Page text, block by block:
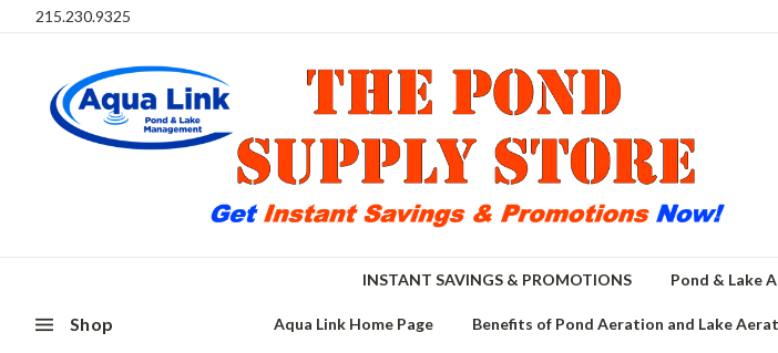
215.230.9325
Shop
INSTANT SAVINGS & PROMOTIONS Pond & Lake
Aqua Link Home Page Benefits of Pond Aeration and Lake